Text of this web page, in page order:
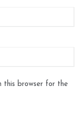
this browser for the